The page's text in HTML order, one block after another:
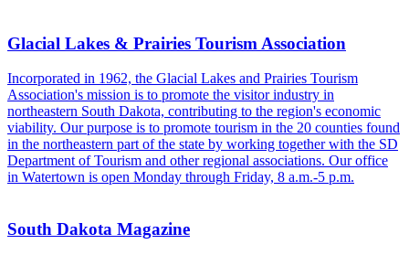
Glacial Lakes & Prairies Tourism Association
Incorporated in 1962, the Glacial Lakes and Prairies Tourism
Association's mission is to promote the visitor industry in
northeastern South Dakota, contributing to the region's economic
viability. Our purpose is to promote tourism in the 20 counties found
in the northeastern part of the state by working together with the SD
Department of Tourism and other regional associations. Our office
in Watertown is open Monday through Friday, 8 a.m.-5 p.m.
South Dakota Magazine